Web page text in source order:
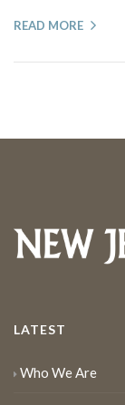
READ MORE
LATEST
Who We Are